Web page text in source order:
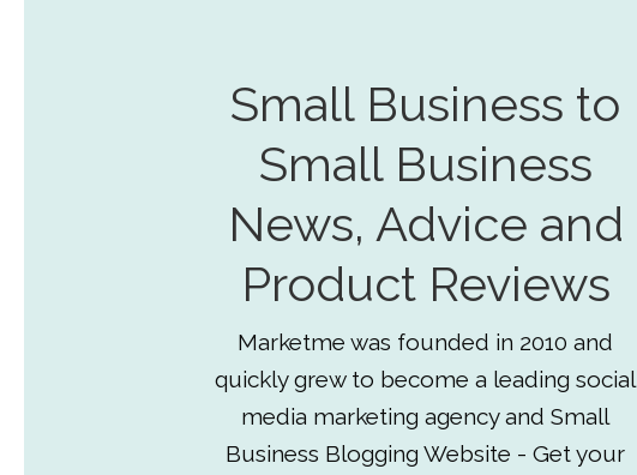
Small Business to
Small Business
News, Advice and
Product Reviews
Marketme was founded in 2010 and
quickly grew to become a leading social
media marketing agency and Small
Business Blogging Website - Get your